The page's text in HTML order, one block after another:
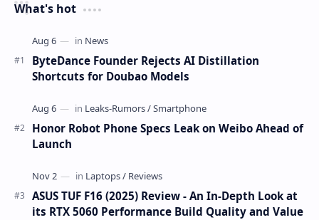
What's hot
ByteDance Founder Rejects AI Distillation
Shortcuts for Doubao Models
Honor Robot Phone Specs Leak on Weibo Ahead of
Launch
ASUS TUF F16 (2025) Review - An In-Depth Look at
its RTX 5060 Performance Build Quality and Value